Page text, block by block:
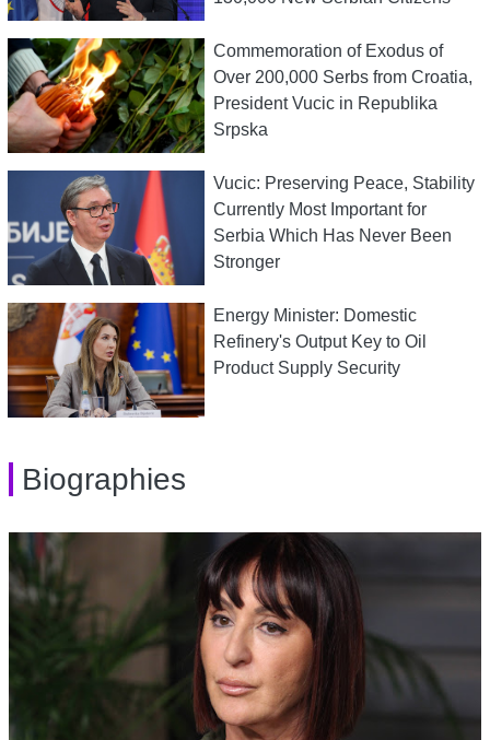
Commemoration of Exodus of
Over 200,000 Serbs from Croatia,
President Vucic in Republika
Srpska
Vucic: Preserving Peace, Stability
Currently Most Important for
Serbia Which Has Never Been
Stronger
Energy Minister: Domestic
Refinery's Output Key to Oil
Product Supply Security
Biographies